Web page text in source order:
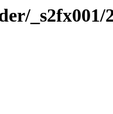
_s2fx001/